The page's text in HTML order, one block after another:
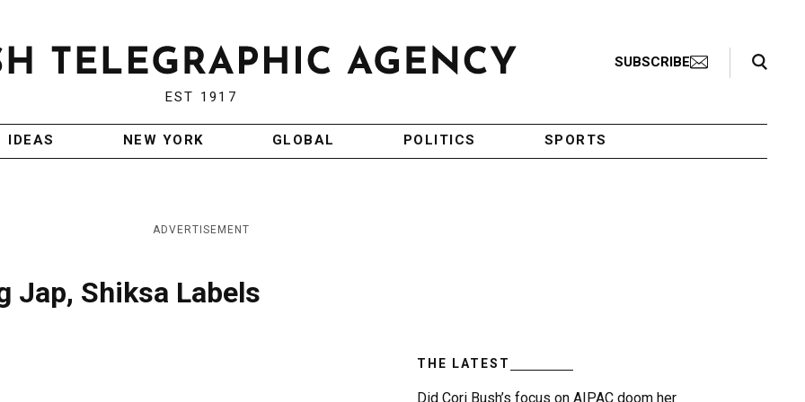
EST 1917
SUBSCRIBE
Search Toggle
IDEAS NEW YORK GLOBAL POLITICS SPORTS
ADVERTISEMENT
Jap, Shiksa Labels
THE LATEST
Did Cori Bush’s focus on AIPAC doom her